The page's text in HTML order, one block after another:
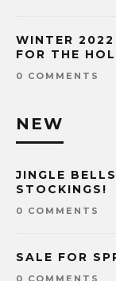
WINTER
FOR THE
0 COMMENTS
NEW
JINGLE
STOCKINGS!
0 COMMENTS
SALE FOR